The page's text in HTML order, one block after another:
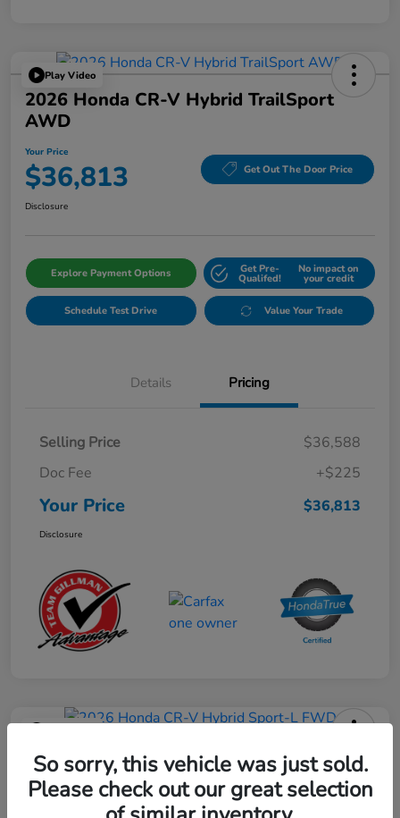
Play Video
2026 Honda CR-V Hybrid TrailSport
AWD
Your Price
$36,813 Get Out The Door Price
Disclosure
Explore Payment Options Get Pre-
Qualifed!
No impact on
your credit
Schedule Test Drive Value Your Trade
Details Pricing
Selling Price
$36,588
Doc Fee
+$225
Your Price $36,813
Disclosure
2026 Honda CR-V Hybrid Sport-L
FWD
So sorry, this vehicle was just sold.
Please check out our great selection